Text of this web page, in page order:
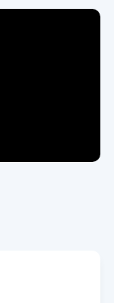
are good